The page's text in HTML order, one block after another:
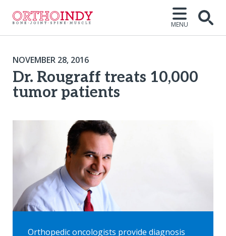
MENU
NOVEMBER 28, 2016
Dr. Rougraff treats 10,000
tumor patients
Orthopedic oncologists provide diagnosis